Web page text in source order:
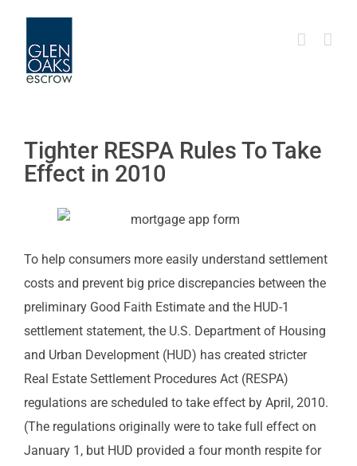
content
Tighter RESPA Rules To Take
Effect in 2010
To help consumers more easily understand settlement
costs and prevent big price discrepancies between the
preliminary Good Faith Estimate and the HUD-1
settlement statement, the U.S. Department of Housing
and Urban Development (HUD) has created stricter
Real Estate Settlement Procedures Act (RESPA)
regulations are scheduled to take effect by April, 2010.
(The regulations originally were to take full effect on
January 1, but HUD provided a four month respite for